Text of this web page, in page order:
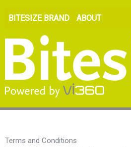
BITESIZE BRAND ABOUT
Terms and Conditions